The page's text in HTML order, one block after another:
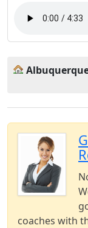
coaches with